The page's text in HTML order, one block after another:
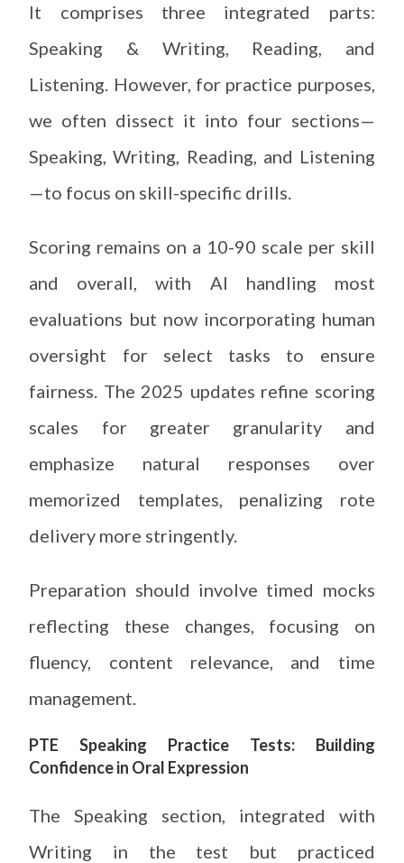
It comprises three integrated parts:
Speaking & Writing, Reading, and
Listening. However, for practice purposes,
we often dissect it into four sections—
Speaking, Writing, Reading, and Listening
—to focus on skill-specific drills.
Scoring remains on a 10-90 scale per skill
and overall, with AI handling most
evaluations but now incorporating human
oversight for select tasks to ensure
fairness. The 2025 updates refine scoring
scales for greater granularity and
emphasize natural responses over
memorized templates, penalizing rote
delivery more stringently.
Preparation should involve timed mocks
reflecting these changes, focusing on
fluency, content relevance, and time
management.
PTE Speaking Practice Tests: Building
Confidence in Oral Expression
The Speaking section, integrated with
Writing in the test but practiced